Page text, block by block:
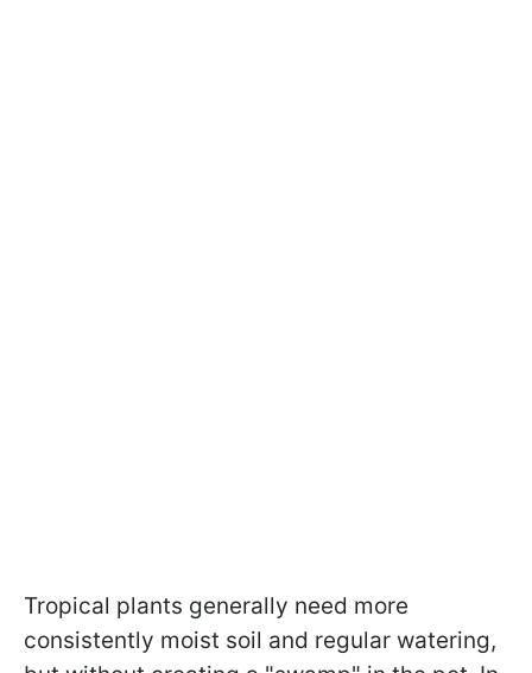
Tropical plants generally need more
consistently moist soil and regular watering,